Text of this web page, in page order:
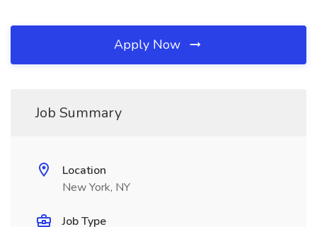
Apply Now
Job Summary
Location
New York, NY
Job Type